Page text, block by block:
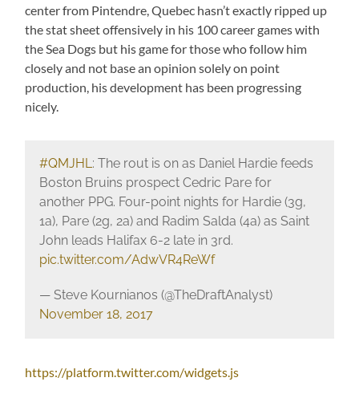
center from Pintendre, Quebec hasn’t exactly ripped up
the stat sheet offensively in his 100 career games with
the Sea Dogs but his game for those who follow him
closely and not base an opinion solely on point
production, his development has been progressing
nicely.
#QMJHL: The rout is on as Daniel Hardie feeds
Boston Bruins prospect Cedric Pare for
another PPG. Four-point nights for Hardie (3g,
1a), Pare (2g, 2a) and Radim Salda (4a) as Saint
John leads Halifax 6-2 late in 3rd.
pic.twitter.com/AdwVR4ReWf
— Steve Kournianos (@TheDraftAnalyst)
November 18, 2017
https://platform.twitter.com/widgets.js